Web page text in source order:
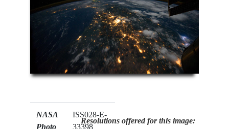
NASA
Photo
ISS028-E-
33398
Resolutions offered for this image: